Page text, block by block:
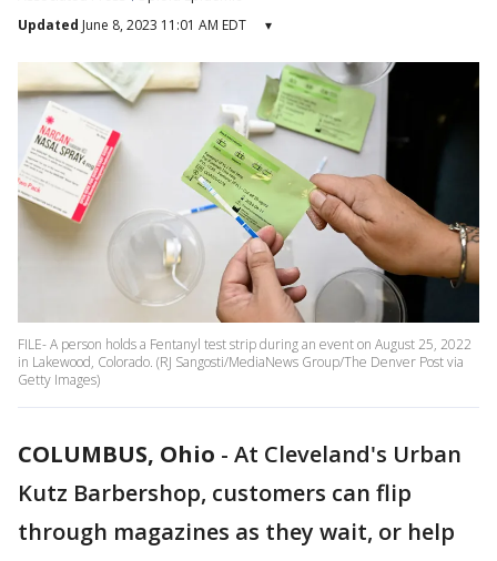
Updated June 8, 2023 11:01 AM EDT ▾
FILE- A person holds a Fentanyl test strip during an event on August 25, 2022
in Lakewood, Colorado. (RJ Sangosti/MediaNews Group/The Denver Post via
Getty Images)
COLUMBUS, Ohio - At Cleveland's Urban
Kutz Barbershop, customers can flip
through magazines as they wait, or help